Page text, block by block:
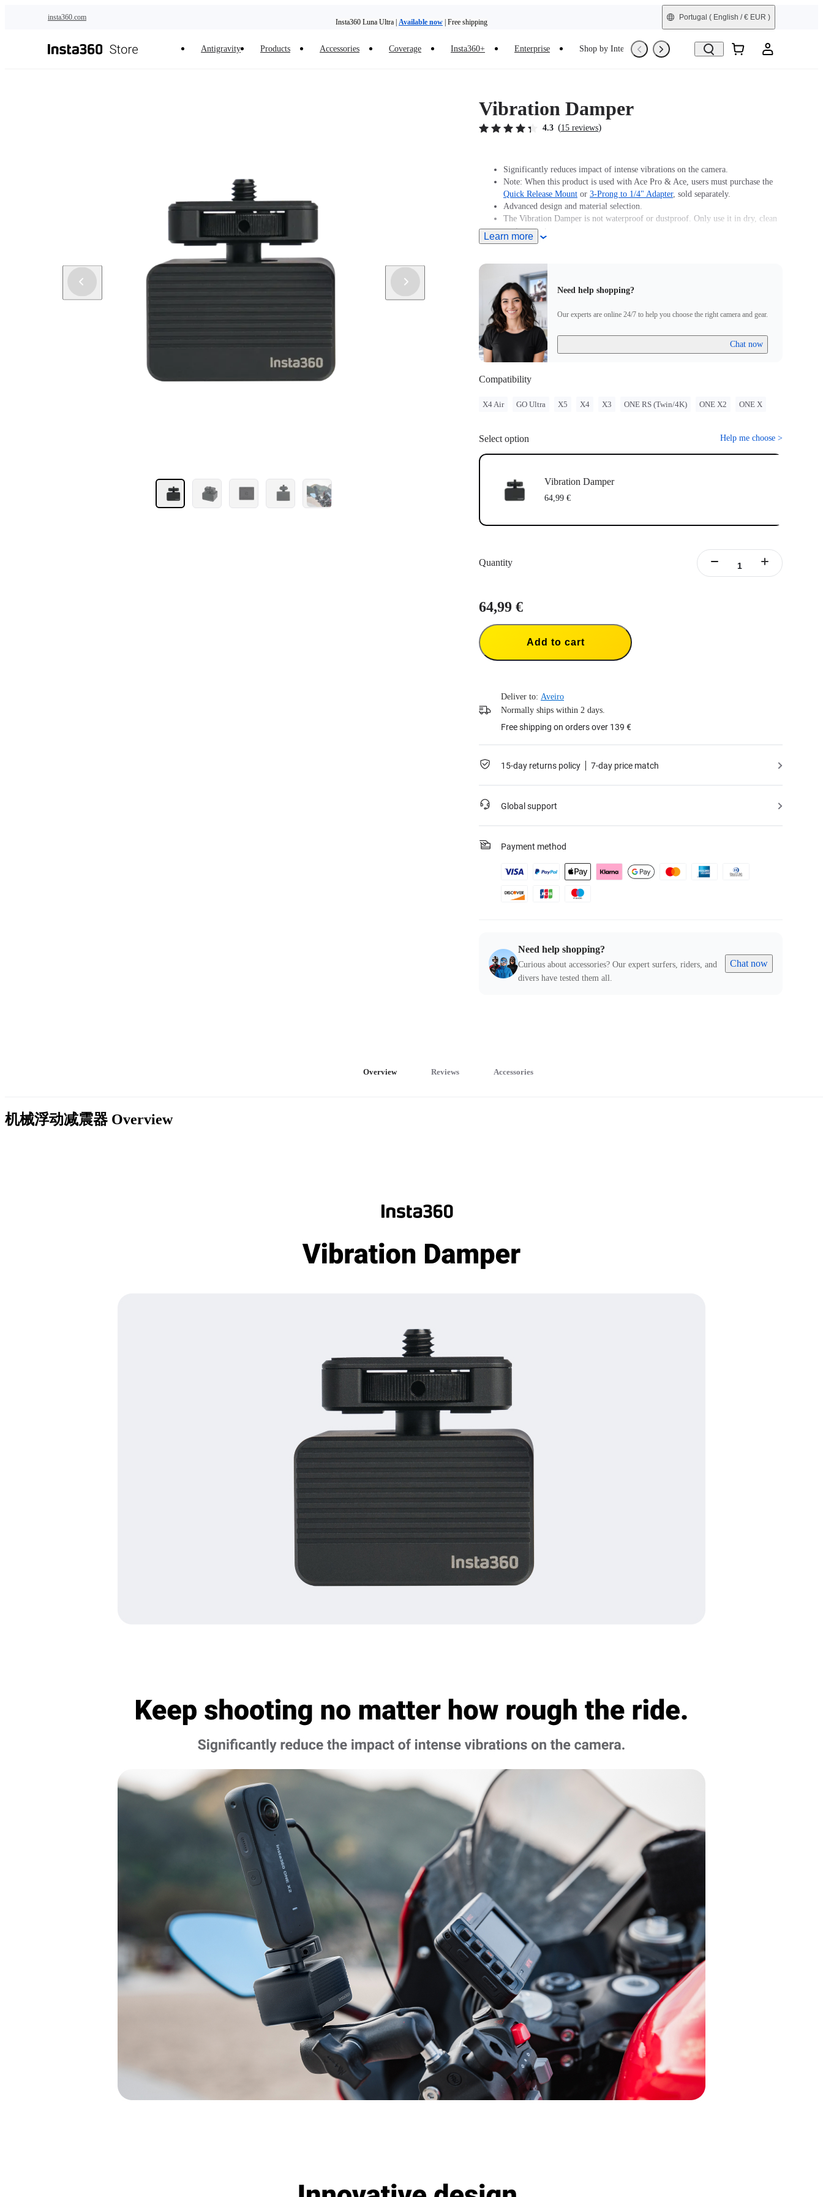
insta360.com
Insta360 Luna Ultra | Available now | Free shipping
Portugal ( English / € EUR )
Antigravity Products Accessories Coverage Insta360+ Enterprise Shop by Interest Trade-In Refurbished
Vibration Damper
4.3 (15 reviews)
Significantly reduces impact of intense vibrations on the camera.
Note: When this product is used with Ace Pro & Ace, users must purchase the
Quick Release Mount or 3-Prong to 1/4" Adapter, sold separately.
Advanced design and material selection.
The Vibration Damper is not waterproof or dustproof. Only use it in dry, clean
environments.
Includes 1x Vibration Damper, 1x Wrench and 1x Manual.
Learn more
Need help shopping?
Our experts are online 24/7 to help you choose the right camera and gear.
Chat now
Compatibility
X4 Air GO Ultra X5 X4 X3 ONE RS (Twin/4K) ONE X2 ONE X
Select option Help me choose >
Vibration Damper
64,99 €
Quantity
64,99 €
Add to cart
Deliver to: Aveiro
Normally ships within 2 days.
Free shipping on orders over 139 €
15-day returns policy 7-day price match
Global support
Payment method
Need help shopping?
Curious about accessories? Our expert surfers, riders, and
divers have tested them all.
Chat now
Overview Reviews Accessories
机械浮动减震器 Overview